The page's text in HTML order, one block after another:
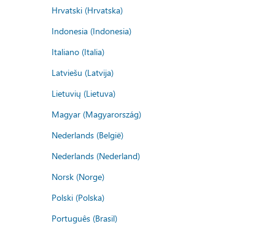
Hrvatski (Hrvatska)
Indonesia (Indonesia)
Italiano (Italia)
Latviešu (Latvija)
Lietuvių (Lietuva)
Magyar (Magyarország)
Nederlands (België)
Nederlands (Nederland)
Norsk (Norge)
Polski (Polska)
Português (Brasil)